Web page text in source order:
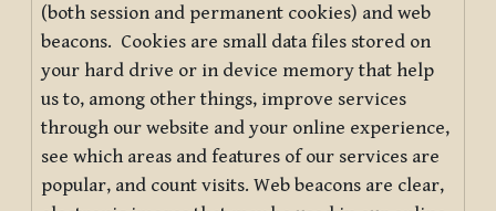
(both session and permanent cookies) and web
beacons. Cookies are small data files stored on
your hard drive or in device memory that help
us to, among other things, improve services
through our website and your online experience,
see which areas and features of our services are
popular, and count visits. Web beacons are clear,